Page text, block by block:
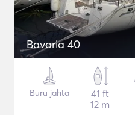
Bavaria 40
Buru jahta
41 ft
12 m